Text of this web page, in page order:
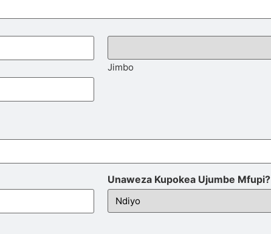
Jimbo
Unaweza Kupokea Ujumbe Mfupi?